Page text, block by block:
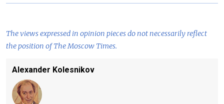
The views expressed in opinion pieces do not necessarily reflect
the position of The Moscow Times.
Alexander Kolesnikov